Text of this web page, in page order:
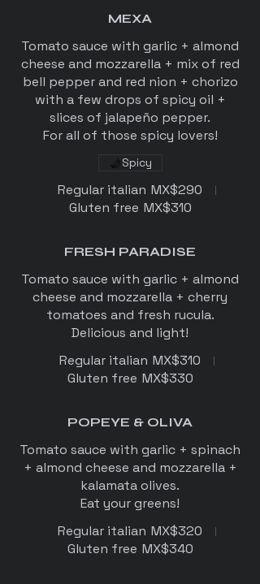
MEXA
Tomato sauce with garlic + almond
cheese and mozzarella + mix of red
bell pepper and red nion + chorizo
with a few drops of spicy oil +
slices of jalapeño pepper.
For all of those spicy lovers!
Regular italian MX$290
Gluten free MX$310
Spicy
FRESH PARADISE
Tomato sauce with garlic + almond
cheese and mozzarella + cherry
tomatoes and fresh rucula.
Delicious and light!
Regular italian MX$310
Gluten free MX$330
POPEYE & OLIVA
Tomato sauce with garlic + spinach
+ almond cheese and mozzarella +
kalamata olives.
Regular italian MX$320
Gluten free MX$340